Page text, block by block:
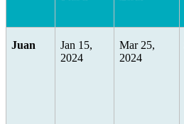
Juan
Jan 15,
2024
Mar 25,
2024